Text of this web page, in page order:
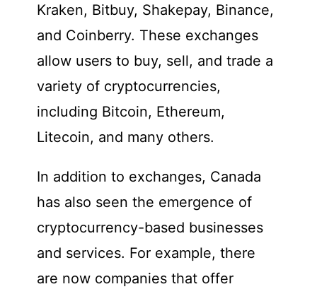
Kraken, Bitbuy, Shakepay, Binance,
and Coinberry. These exchanges
allow users to buy, sell, and trade a
variety of cryptocurrencies,
including Bitcoin, Ethereum,
Litecoin, and many others.
In addition to exchanges, Canada
has also seen the emergence of
cryptocurrency-based businesses
and services. For example, there
are now companies that offer